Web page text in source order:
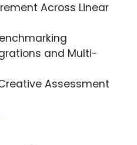
Across Linear
and Multi-
Assessment